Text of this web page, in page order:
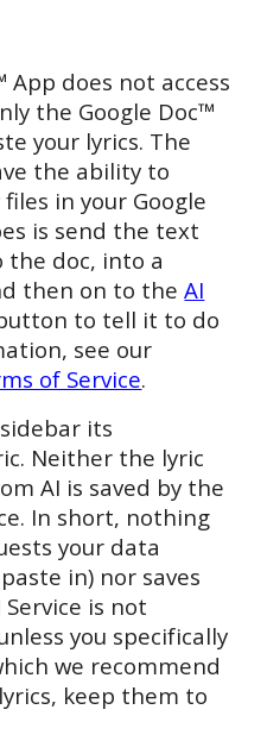
App does not access
the Google Doc™
your lyrics. The
the ability to
in your Google
is send the text
the doc, into a
then on to theAI
to tell it to do
see our
of Service.
its
Neither the lyric
AI is saved by the
. In short, nothing
your data
in) nor saves
is not
you specifically
we recommend
keep them to